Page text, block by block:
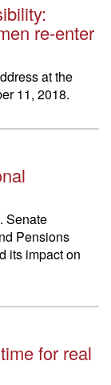
re-enter
at the
11, 2018.
Senate
Pensions
its impact on
for real